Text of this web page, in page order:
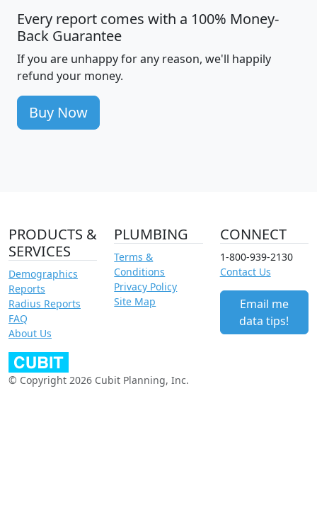
Every report comes with a 100% Money-
Back Guarantee
If you are unhappy for any reason, we'll happily
refund your money.
Buy Now
PRODUCTS &
SERVICES
Demographics
Reports
Radius Reports
FAQ
About Us
PLUMBING
Terms &
Conditions
Privacy Policy
Site Map
CONNECT
1-800-939-2130
Contact Us
Email me
data tips!
© Copyright 2026 Cubit Planning, Inc.